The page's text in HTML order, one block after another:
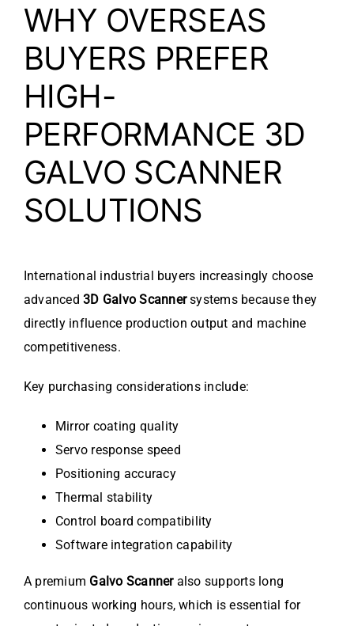
WHY OVERSEAS
BUYERS PREFER
HIGH-
PERFORMANCE 3D
GALVO SCANNER
SOLUTIONS
International industrial buyers increasingly choose
advanced3D Galvo Scannersystems because they
directly influence production output and machine
competitiveness.
Key purchasing considerations include:
Mirror coating quality
Servo response speed
Positioning accuracy
Thermal stability
Control board compatibility
Software integration capability
A premium Galvo Scanneralso supports long
continuous working hours, which is essential for